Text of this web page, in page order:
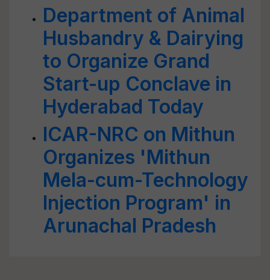
Department of Animal
Husbandry & Dairying
to Organize Grand
Start-up Conclave in
Hyderabad Today
ICAR-NRC on Mithun
Organizes 'Mithun
Mela-cum-Technology
Injection Program' in
Arunachal Pradesh